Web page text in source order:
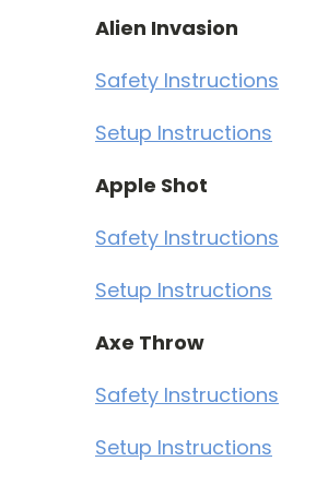
Alien Invasion
Safety Instructions
Setup Instructions
Apple Shot
Safety Instructions
Setup Instructions
Axe Throw
Safety Instructions
Setup Instructions